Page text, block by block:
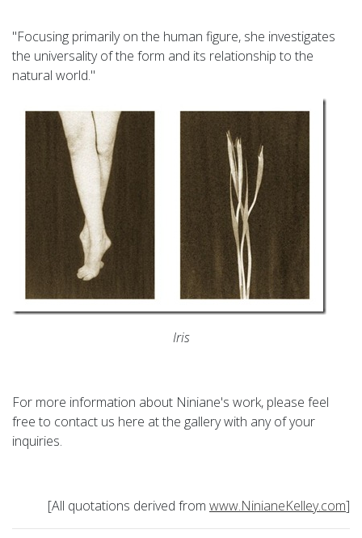
"Focusing primarily on the human figure, she investigates
the universality of the form and its relationship to the
natural world."
Iris
For more information about Niniane's work, please feel
free to contact us here at the gallery with any of your
inquiries.
[All quotations derived from www.NinianeKelley.com]